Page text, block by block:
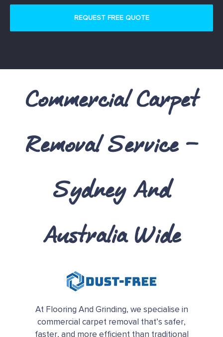
Commercial Carpet
Removal Service –
Sydney And
Australia Wide
At Flooring And Grinding, we specialise in
commercial carpet removal that’s safer,
faster, and more efficient than traditional